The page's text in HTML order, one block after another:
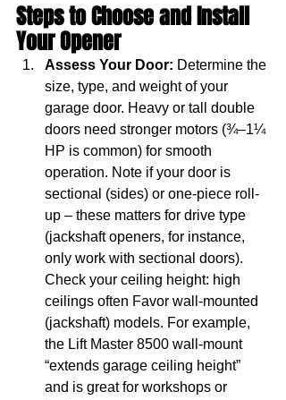
Steps to Choose and Install
Your Opener
Assess Your Door: Determine the
size, type, and weight of your
garage door. Heavy or tall double
doors need stronger motors (¾–1¼
HP is common) for smooth
operation. Note if your door is
sectional (sides) or one-piece roll-
up – these matters for drive type
(jackshaft openers, for instance,
only work with sectional doors).
Check your ceiling height: high
ceilings often Favor wall-mounted
(jackshaft) models. For example,
the Lift Master 8500 wall-mount
“extends garage ceiling height”
and is great for workshops or